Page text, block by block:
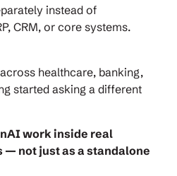
instead of
CRM, or core systems.
healthcare, banking,
started asking a different
work inside real
not just as a standalone